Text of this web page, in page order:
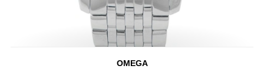
OMEGA